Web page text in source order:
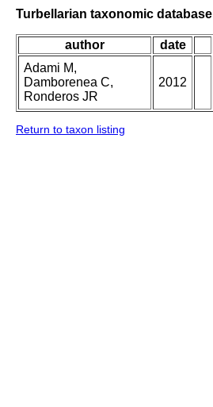
Turbellarian taxonomic database
author
date
Adami M,
Damborenea C,
Ronderos JR
2012
Return to taxon listing